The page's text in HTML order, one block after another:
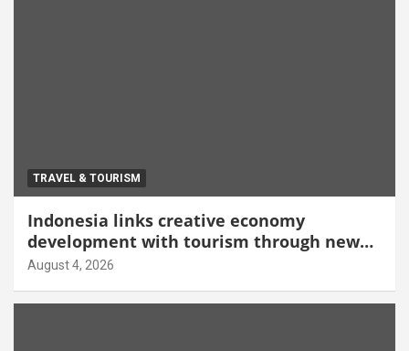
TRAVEL & TOURISM
Indonesia links creative economy
development with tourism through new
Malang centre
August 4, 2026